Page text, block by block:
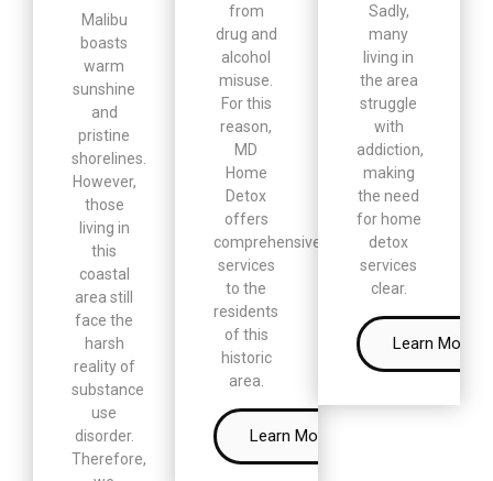
Malibu
boasts
warm
sunshine
and
pristine
shorelines.
However,
those
living in
this
coastal
area still
face the
harsh
reality of
substance
use
disorder.
Therefore,
from
drug and
alcohol
misuse.
For this
reason,
MD
Home
Detox
offers
comprehensive
services
to the
residents
of this
historic
area.
Learn More
Sadly,
many
living in
the area
struggle
with
addiction,
making
the need
for home
detox
services
clear.
Learn More